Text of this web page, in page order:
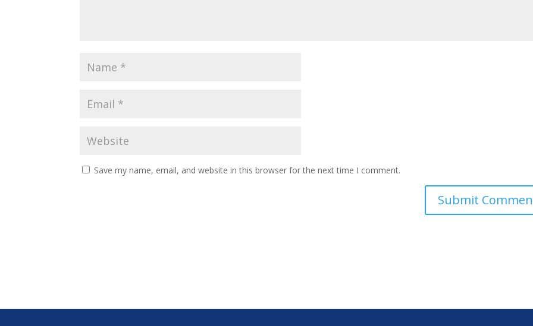
Save my name, email, and website in this browser for the next time I comment.